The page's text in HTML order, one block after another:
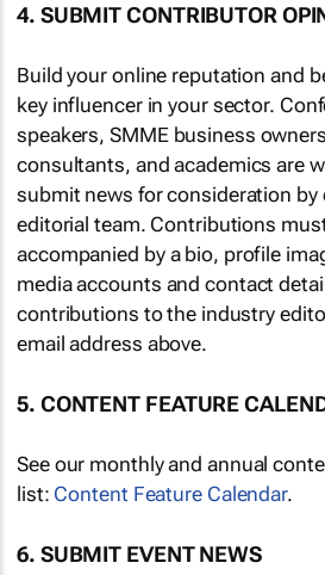
4. SUBMIT CONTRIBUTOR
Build your online reputation and
key influencer in your sector.
speakers, SMME business
consultants, and academics are
submit news for consideration by
editorial team. Contributions
accompanied by a bio, profile
media accounts and contact
contributions to the industry
email address above.
5. CONTENT FEATURE
See our monthly and annual
list: Content Feature Calendar.
6. SUBMIT EVENT NEWS